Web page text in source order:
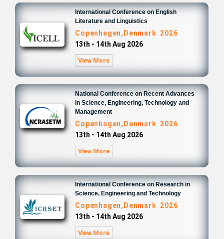
International Conference on English
Literature and Linguistics
Copenhagen,Denmark 2026
13th - 14th Aug 2026
View More
National Conference on Recent Advances
in Science, Engineering, Technology and
Management
Copenhagen,Denmark 2026
13th - 14th Aug 2026
View More
International Conference on Research in
Science, Engineering and Technology
Copenhagen,Denmark 2026
13th - 14th Aug 2026
View More